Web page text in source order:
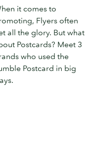
it comes to
Flyers often
all the glory. But what
Postcards? Meet 3
who used the
Postcard in big